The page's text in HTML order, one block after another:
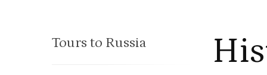
Tours to Russia